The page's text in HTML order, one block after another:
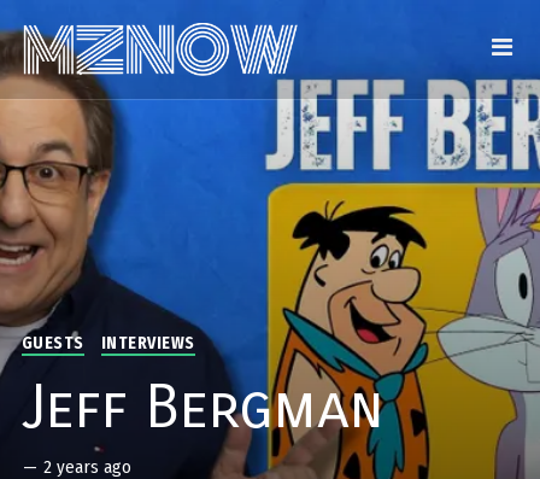
GUESTS INTERVIEWS
Jeff Bergman
— 2 years ago